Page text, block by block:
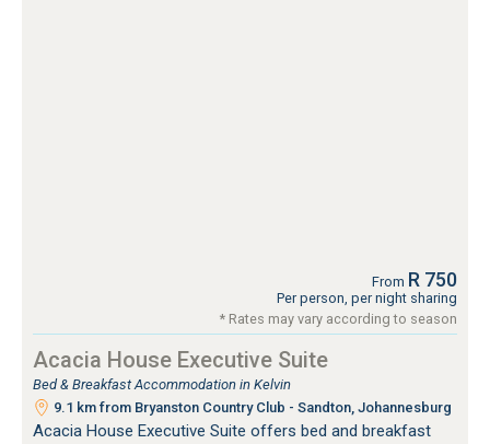
From R 750
Per person, per night sharing
* Rates may vary according to season
Acacia House Executive Suite
Bed & Breakfast Accommodation in Kelvin
9.1 km from Bryanston Country Club - Sandton, Johannesburg
Acacia House Executive Suite offers bed and breakfast